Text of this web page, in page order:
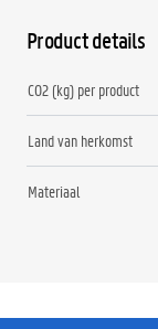
Product details
CO2 (kg) per product
Land van herkomst
Materiaal